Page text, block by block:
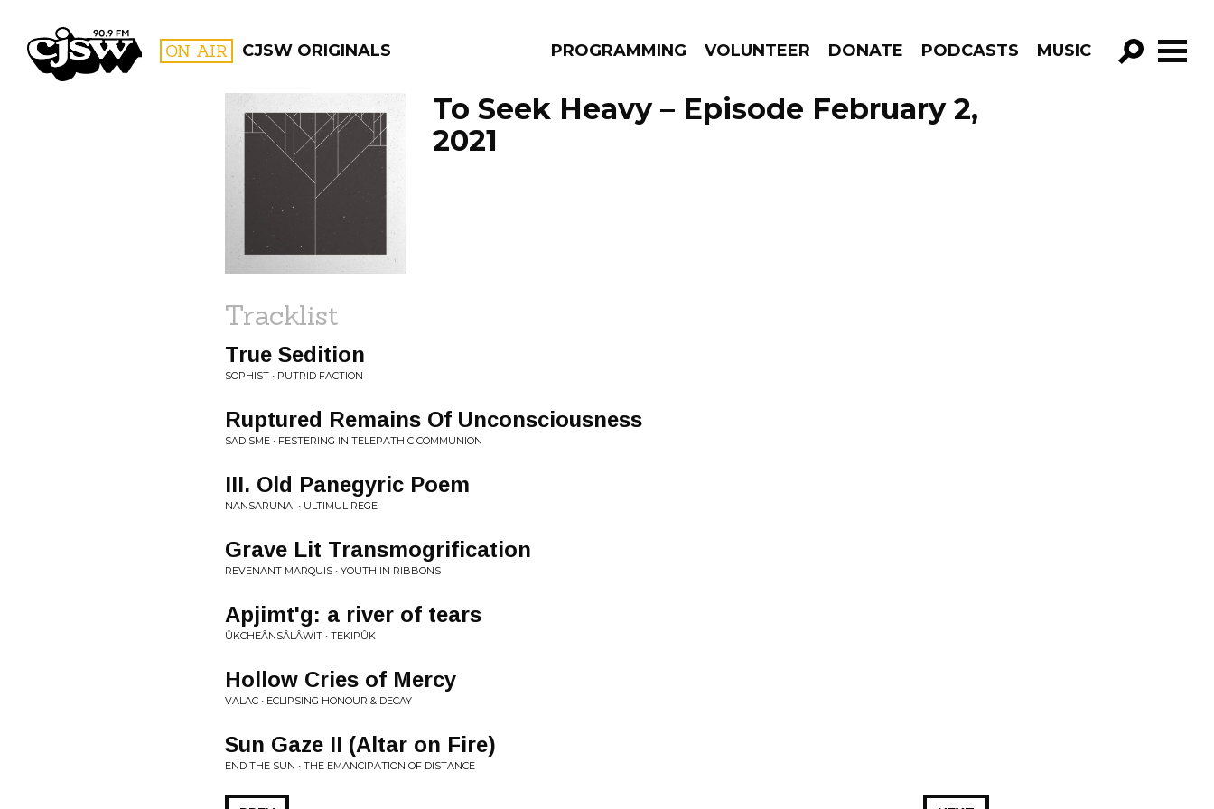
CJSW ON AIR CJSW ORIGINALS PROGRAMMING VOLUNTEER DONATE PODCASTS MUSIC
GO!
FILTER BY:
PROGRAMS
To Seek Heavy – Episode February 2,
2021
Tracklist
True Sedition
SOPHIST • PUTRID FACTION
Ruptured Remains Of Unconsciousness
SADISME • FESTERING IN TELEPATHIC COMMUNION
III. Old Panegyric Poem
NANSARUNAI • ULTIMUL REGE
Grave Lit Transmogrification
REVENANT MARQUIS • YOUTH IN RIBBONS
Apjimt'g: a river of tears
ÛKCHEÂNSÂLÂWIT • TEKIPÛK
Hollow Cries of Mercy
VALAC • ECLIPSING HONOUR & DECAY
Sun Gaze II (Altar on Fire)
END THE SUN • THE EMANCIPATION OF DISTANCE